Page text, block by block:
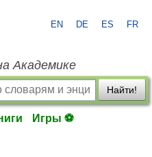
EN DE ES FR
Академике
Найти!
Игры ⚽